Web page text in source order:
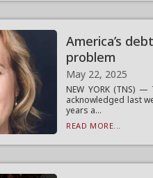
America’s
problem
May 22, 2025
NEW YORK (TNS)
acknowledged last
years a...
READ MORE...